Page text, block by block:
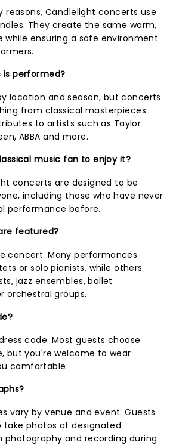
reasons, Candlelight concerts use
They create the same warm,
while ensuring a safe environment
is performed?
location and season, but concerts
from classical masterpieces
to artists such as Taylor
ABBA and more.
music fan to enjoy it?
concerts are designed to be
including those who have never
performance before.
featured?
concert. Many performances
or solo pianists, while others
jazz ensembles, ballet
orchestral groups.
code. Most guests choose
but you're welcome to wear
comfortable.
vary by venue and event. Guests
photos at designated
and recording during